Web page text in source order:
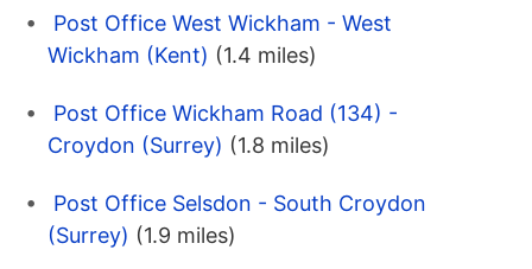
Post Office West Wickham - West
Wickham (Kent) (1.4 miles)
Post Office Wickham Road (134) -
Croydon (Surrey) (1.8 miles)
Post Office Selsdon - South Croydon
(Surrey) (1.9 miles)